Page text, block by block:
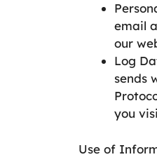
email
our
Log
sends
you
Use of